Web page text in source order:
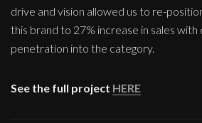
drive and vision allowed us to re-
this brand to 27% increase in sales
penetration into the category.
See the full project HERE